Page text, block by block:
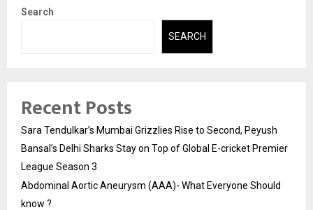
Search
SEARCH
Recent Posts
Sara Tendulkar’s Mumbai Grizzlies Rise to Second, Peyush
Bansal’s Delhi Sharks Stay on Top of Global E-cricket Premier
League Season 3
Abdominal Aortic Aneurysm (AAA)- What Everyone Should
know ?